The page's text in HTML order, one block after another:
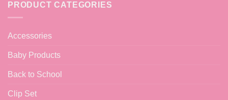
PRODUCT CATEGORIES
Accessories
Baby Products
Back to School
Clip Set